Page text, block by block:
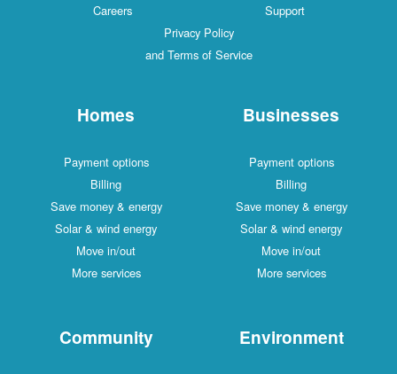
Careers
Support
Privacy Policy
and Terms of Service
Homes
Payment options
Billing
Save money & energy
Solar & wind energy
Move in/out
More services
Businesses
Payment options
Billing
Save money & energy
Solar & wind energy
Move in/out
More services
Community Environment